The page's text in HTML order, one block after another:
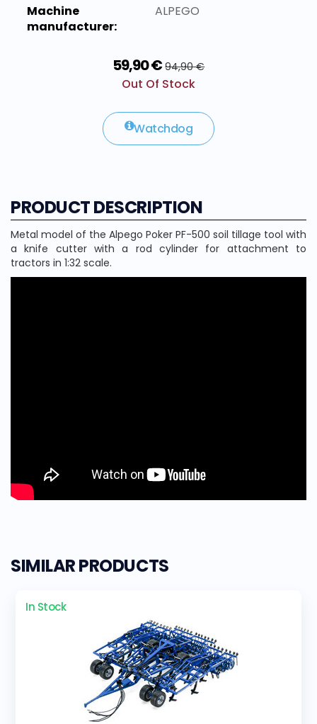
Machine
manufacturer:
ALPEGO
59,90 € 94,90 €
Out Of Stock
Watchdog
PRODUCT DESCRIPTION
Metal model of the Alpego Poker PF-500 soil tillage tool with
a knife cutter with a rod cylinder for attachment to
tractors in 1:32 scale.
SIMILAR PRODUCTS
In Stock